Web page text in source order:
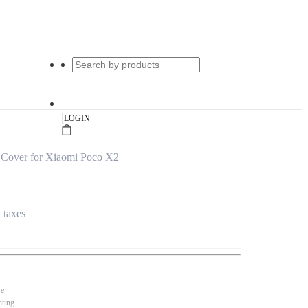
|LOGIN
for Xiaomi Poco X2